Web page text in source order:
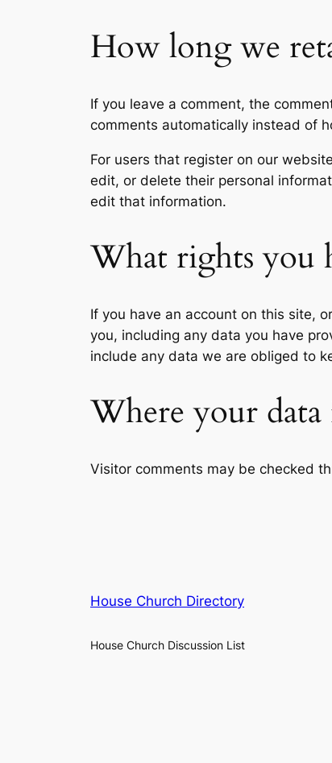
How long we
If you leave a comment, the
comments automatically instead of
For users that register on our
edit, or delete their personal
edit that information.
What rights you
If you have an account on this site,
you, including any data you have
include any data we are obliged to
Where your data
Visitor comments may be checked
House Church Directory
House Church Discussion List